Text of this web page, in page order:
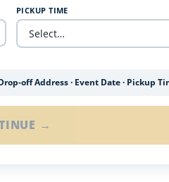
PICKUP TIME
off Address · Event Date · Pickup
→